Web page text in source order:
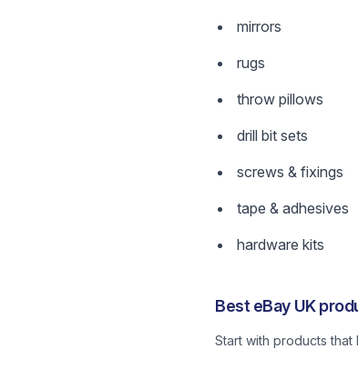
mirrors
rugs
throw pillows
drill bit sets
screws & fixings
tape & adhesives
hardware kits
Best eBay UK
Start with products